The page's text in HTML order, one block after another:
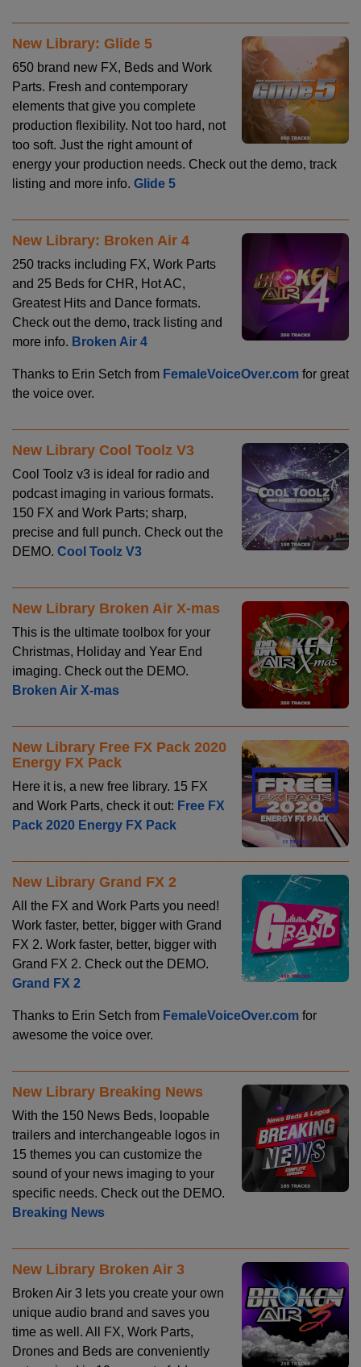
New Library: Glide 5
650 brand new FX, Beds and Work
Parts. Fresh and contemporary
elements that give you complete
production flexibility. Not too hard, not
too soft. Just the right amount of
energy your production needs. Check out the demo, track
listing and more info. Glide 5
New Library: Broken Air 4
250 tracks including FX, Work Parts
and 25 Beds for CHR, Hot AC,
Greatest Hits and Dance formats.
Check out the demo, track listing and
more info. Broken Air 4
Thanks to Erin Setch from FemaleVoiceOver.com for great
the voice over.
New Library Cool Toolz V3
Cool Toolz v3 is ideal for radio and
podcast imaging in various formats.
150 FX and Work Parts; sharp,
precise and full punch. Check out the
DEMO. Cool Toolz V3
New Library Broken Air X-mas
This is the ultimate toolbox for your
Christmas, Holiday and Year End
imaging. Check out the DEMO.
Broken Air X-mas
New Library Free FX Pack 2020
Energy FX Pack
Here it is, a new free library. 15 FX
and Work Parts, check it out: Free FX
Pack 2020 Energy FX Pack
New Library Grand FX 2
All the FX and Work Parts you need!
Work faster, better, bigger with Grand
FX 2. Work faster, better, bigger with
Grand FX 2. Check out the DEMO.
Grand FX 2
Thanks to Erin Setch from FemaleVoiceOver.com for
awesome the voice over.
New Library Breaking News
With the 150 News Beds, loopable
trailers and interchangeable logos in
15 themes you can customize the
sound of your news imaging to your
specific needs. Check out the DEMO.
Breaking News
New Library Broken Air 3
Broken Air 3 lets you create your own
unique audio brand and saves you
time as well. All FX, Work Parts,
Drones and Beds are conveniently